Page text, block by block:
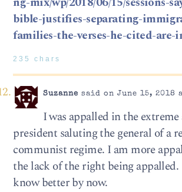
bible-justifies-separating-
families-the-verses-he-cited-are-
235 chars
Suzanne said on June 15, 2018
I was appalled in the
president saluting the general of a
communist regime. I am more
the lack of the right being
know better by now.